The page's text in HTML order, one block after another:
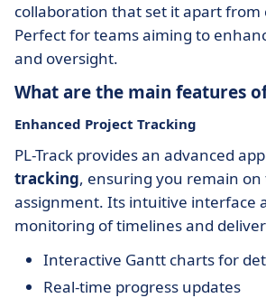
collaboration that set it apart from
Perfect for teams aiming to
and oversight.
What are the main features
Enhanced Project Tracking
PL-Track provides an advanced
tracking, ensuring you remain
assignment. Its intuitive interface
monitoring of timelines and
Interactive Gantt charts for
Real-time progress updates